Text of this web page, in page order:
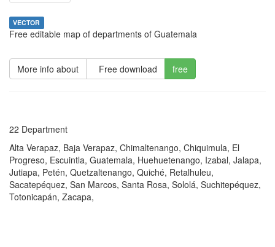
VECTOR
Free editable map of departments of Guatemala
More info about Free download free
22 Department
Alta Verapaz, Baja Verapaz, Chimaltenango, Chiquimula, El
Progreso, Escuintla, Guatemala, Huehuetenango, Izabal, Jalapa,
Jutiapa, Petén, Quetzaltenango, Quiché, Retalhuleu,
Sacatepéquez, San Marcos, Santa Rosa, Sololá, Suchitepéquez,
Totonicapán, Zacapa,